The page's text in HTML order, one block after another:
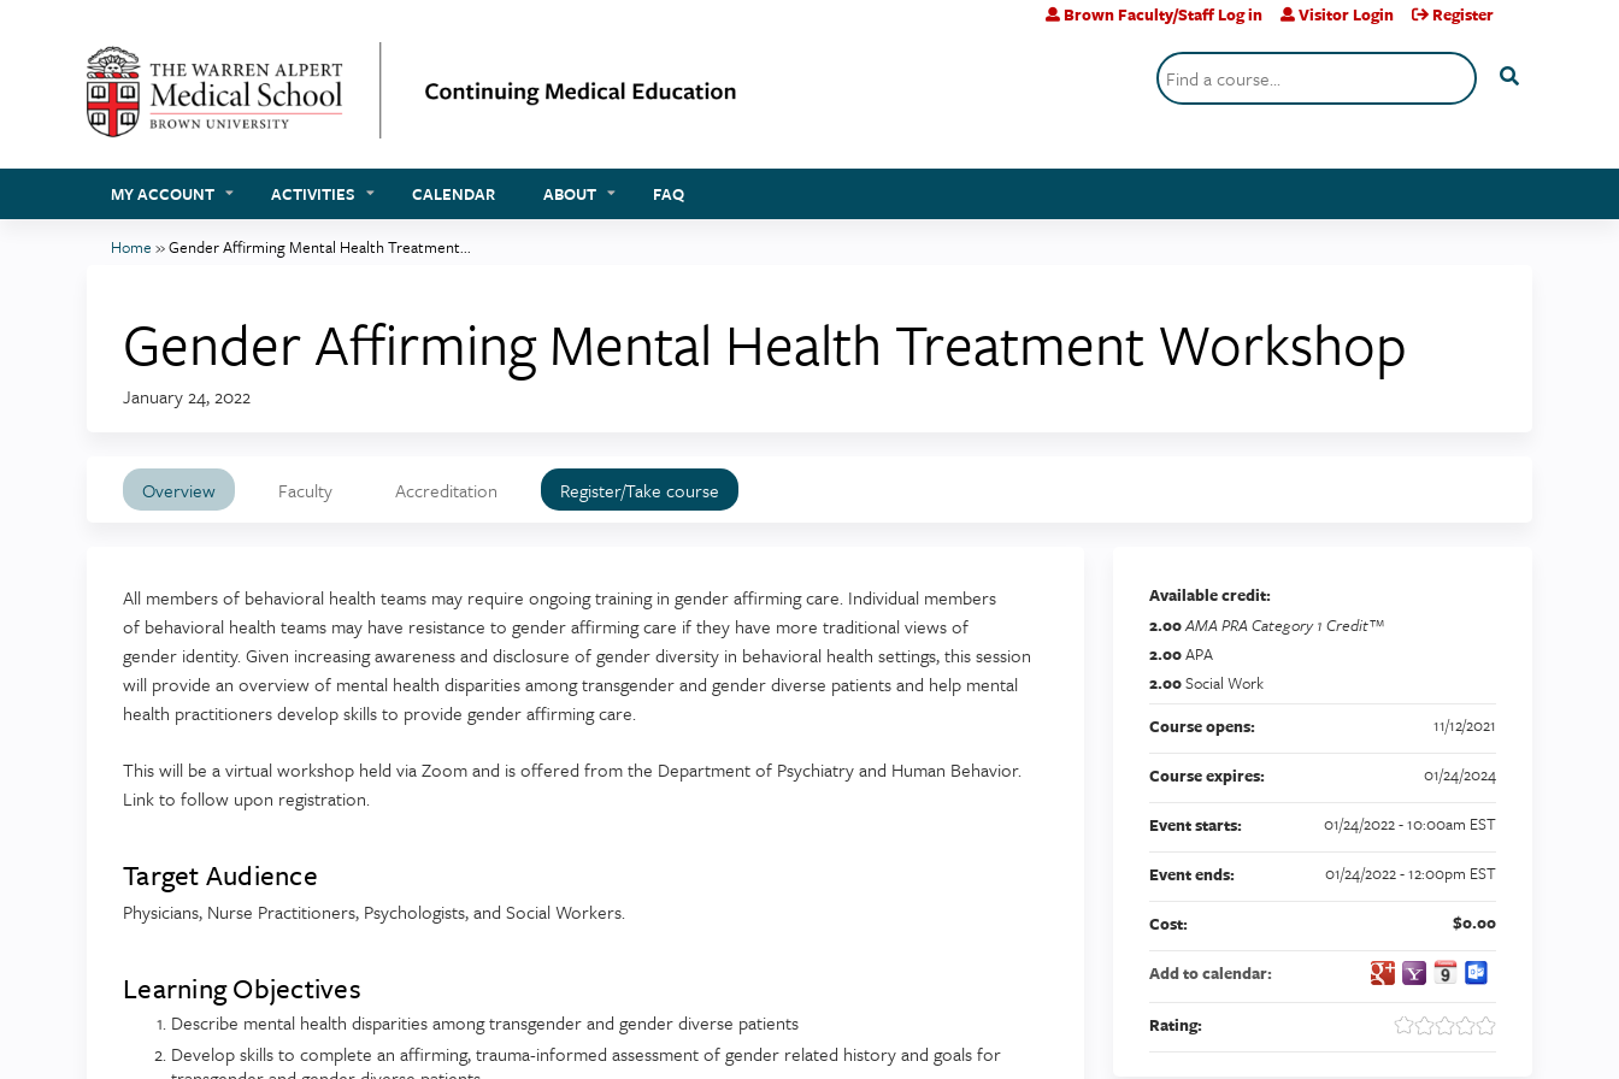
Search
Brown Faculty/Staff Log in Visitor Login Register
MY ACCOUNT ACTIVITIES CALENDAR ABOUT FAQ
here
Home »Gender Affirming Mental Health Treatment...
Gender Affirming Mental Health Treatment Workshop
January 24, 2022
Overview Faculty Accreditation Register/Take course
All members of behavioral health teams may require ongoing training in gender affirming care. Individual members
of behavioral health teams may have resistance to gender affirming care if they have more traditional views of
gender identity. Given increasing awareness and disclosure of gender diversity in behavioral health settings, this session
will provide an overview of mental health disparities among transgender and gender diverse patients and help mental
health practitioners develop skills to provide gender affirming care.
This will be a virtual workshop held via Zoom and is offered from the Department of Psychiatry and Human Behavior.
Link to follow upon registration.
Target Audience
Physicians, Nurse Practitioners, Psychologists, and Social Workers.
Learning Objectives
Describe mental health disparities among transgender and gender diverse patients
Develop skills to complete an affirming, trauma-informed assessment of gender related history and goals for
Available credit:
2.00AMA PRA Category 1 Credit™
2.00APA
2.00Social Work
Course opens:
11/12/2021
Course expires: 01/24/2024
Event starts: 01/24/2022 - 10:00am EST
Event ends: 01/24/2022 - 12:00pm EST
Cost: $0.00
Add to calendar:
Rating: